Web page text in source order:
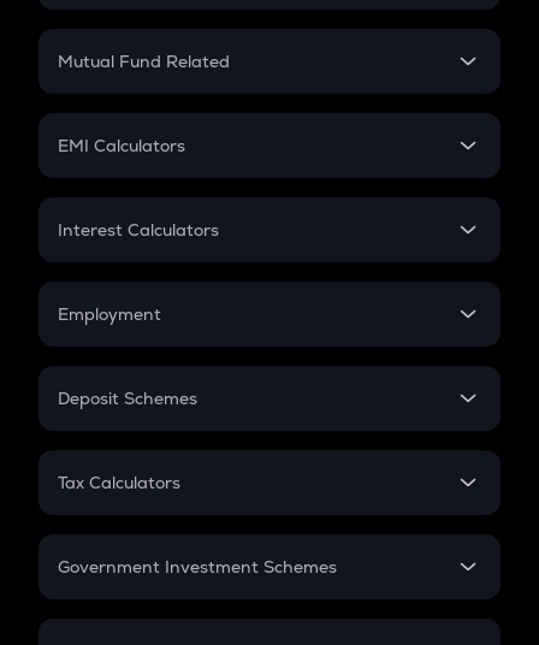
Crypto SIP Calculator
Crypto Futures
Mutual Fund Related
Mutual Fund
EMI Calculators
EMI
Credit Card EMI
Interest Calculators
Compound Interest
Employment
In-Hand Salary
PPF
Gratuity
Retirement
Deposit Schemes
FD
Tax Calculators
GST
Government Investment Schemes
Sukanya Samriddhu Yojana